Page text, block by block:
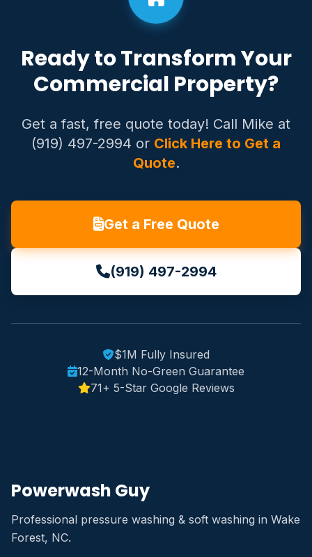
Ready to Transform Your
Commercial Property?
Get a fast, free quote today! Call Mike at
(919) 497-2994 or Click Here to Get a
Quote.
Get a Free Quote
(919) 497-2994
$1M Fully Insured
12-Month No-Green Guarantee
71+ 5-Star Google Reviews
Powerwash Guy
Professional pressure washing & soft washing in Wake
Forest, NC.